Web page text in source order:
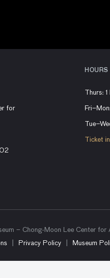
for
HOURS
Thurs:
Ticket
– Chong-Moon Lee Center for
Privacy Policy Museum